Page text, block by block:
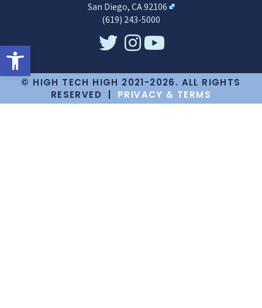
Open toolbar
San Diego, CA 92106
(619) 243-5000
© HIGH TECH HIGH 2021-2026. ALL RIGHTS
RESERVED | PRIVACY & TERMS